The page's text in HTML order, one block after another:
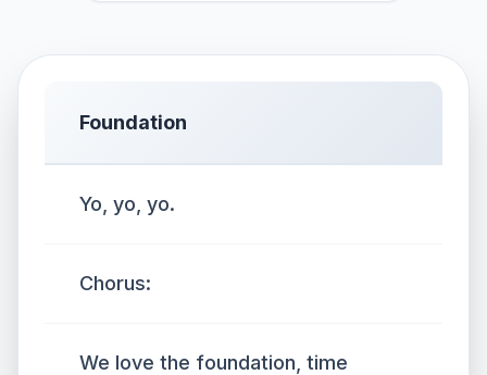
Foundation
Yo, yo, yo.
Chorus:
We love the foundation, time